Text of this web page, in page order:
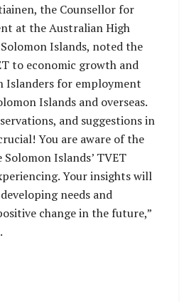
the Counsellor for
at the Australian High
Islands, noted the
to economic growth and
Islanders for employment
Islands and overseas.
and suggestions in
You are aware of the
Islands’ TVET
Your insights will
needs and
change in the future,”